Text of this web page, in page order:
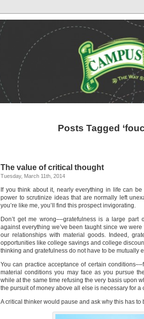
Posts Tagged
The value of critical thought
Tuesday, March 11th, 2014
If you think about it, nearly everything in life can
power to scrutinize ideas that are normally left
you’re like me, you’ll find this prospect invigorating.
Don’t get me wrong––gratefulness is a large part
against everything we’ve been taught since we
our relationships with material goods. Indeed,
opportunities like college savings and college
thinking and gratefulness do not have to be mutually
You can practice acceptance of certain
material conditions you may face as you pursue
while at the same time refusing the very basis upon
the pursuit of money above all else is necessary for a
A critical thinker would pause and ask why this has to